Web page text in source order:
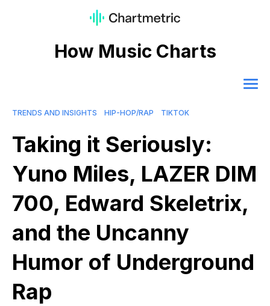
How Music Charts
TRENDS AND INSIGHTS HIP-HOP/RAP TIKTOK
Taking it Seriously:
Yuno Miles, LAZER DIM
700, Edward Skeletrix,
and the Uncanny
Humor of Underground
Rap